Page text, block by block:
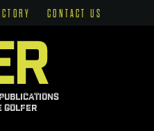
CONTACT US
GOLFER